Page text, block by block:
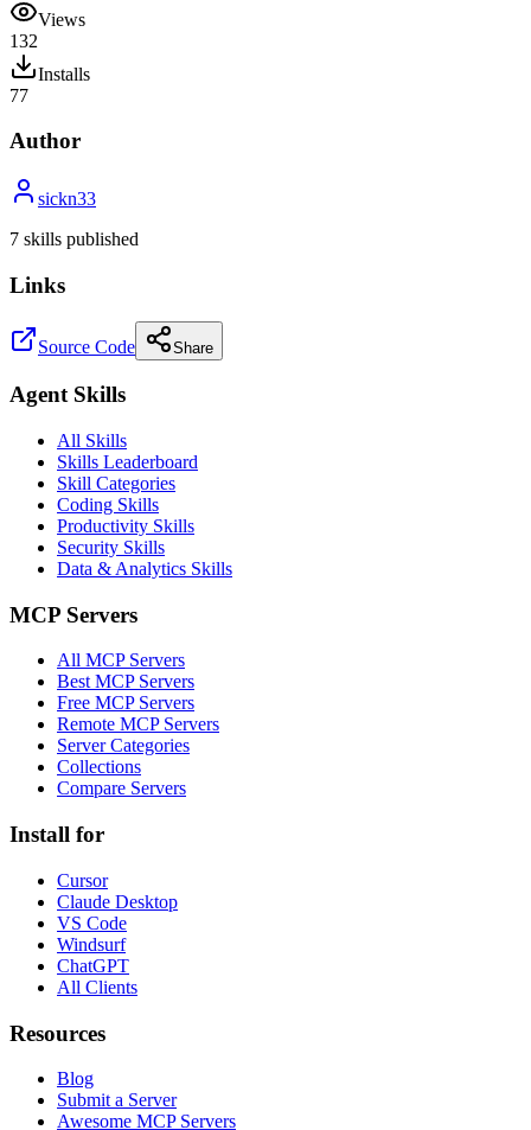
Views
132
Installs
77
Author
sickn33
7 skills published
Links
Source Code Share
Agent Skills
All Skills
Skills Leaderboard
Skill Categories
Coding Skills
Productivity Skills
Security Skills
Data & Analytics Skills
MCP Servers
All MCP Servers
Best MCP Servers
Free MCP Servers
Remote MCP Servers
Server Categories
Collections
Compare Servers
Install for
Cursor
Claude Desktop
VS Code
Windsurf
ChatGPT
All Clients
Resources
Blog
Submit a Server
Awesome MCP Servers